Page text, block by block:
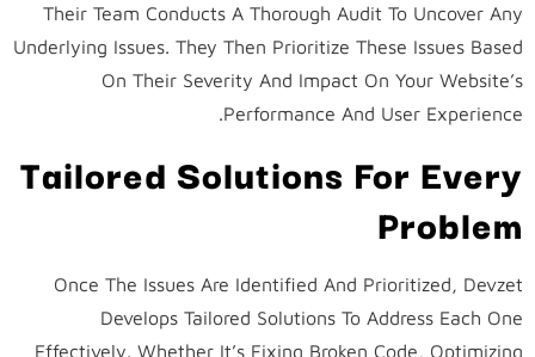
Their Team Conducts A Thorough Audit To Uncover Any
Underlying Issues. They Then Prioritize These Issues Based
On Their Severity And Impact On Your Website’s
Performance And User Experience.
Tailored Solutions For Every
Problem
Once The Issues Are Identified And Prioritized, Devzet
Develops Tailored Solutions To Address Each One
Effectively. Whether It’s Fixing Broken Code, Optimizing